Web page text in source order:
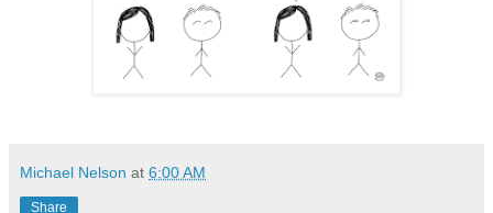
Michael Nelson at 6:00 AM
Share